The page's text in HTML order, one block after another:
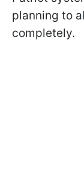
planning to
completely.